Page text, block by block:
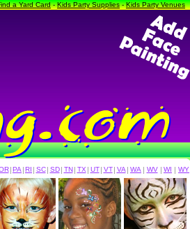
a Yard Card-Kids Party Supplies-Kids Party Venues
|PA |RI | SC | SD | TN | TX | UT | VT | VA | WA | WV | WI | WY